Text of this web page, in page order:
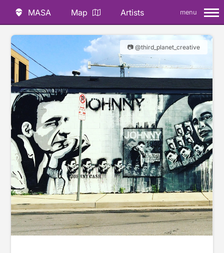
MASA Map Artists menu
📷 @third_planet_creative